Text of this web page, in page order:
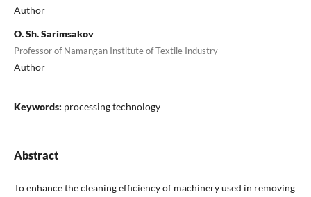
Author
O. Sh. Sarimsakov
Professor of Namangan Institute of Textile Industry
Author
Keywords: processing technology
Abstract
To enhance the cleaning efficiency of machinery used in removing